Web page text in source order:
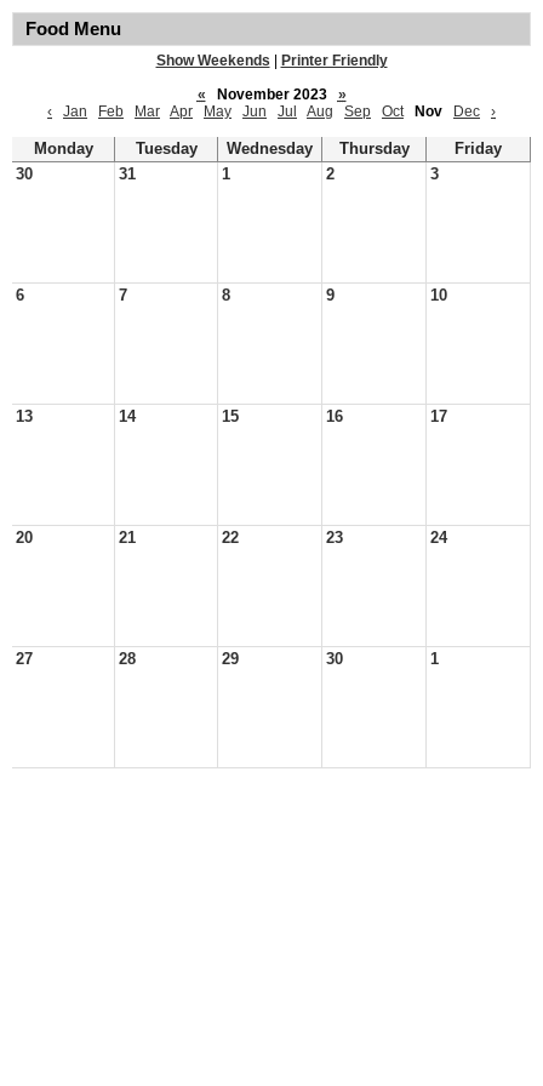
Food Menu
Show Weekends
Printer Friendly
«
November 2023
»
‹
Jan Feb Mar Apr May Jun Jul Aug Sep Oct Nov Dec ›
Monday Tuesday Wednesday Thursday
Friday
30
31 1 2 3
6 7 8 9 10
13 14 15 16 17
20 21 22 23 24
27 28 29 30 1